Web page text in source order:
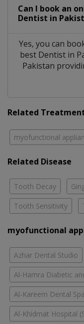
Can I book an
Dentist in
Yes, you can
best Dentistin
Pakistan
Related
myofunctional
Related Disease
Tooth Decay
Tooth Sensitivity
myofunctional
Azhar Dental Studio
Al-Hamra Diabetic
Al-Kareem Dental Spa
Al-Khidmat Hospital